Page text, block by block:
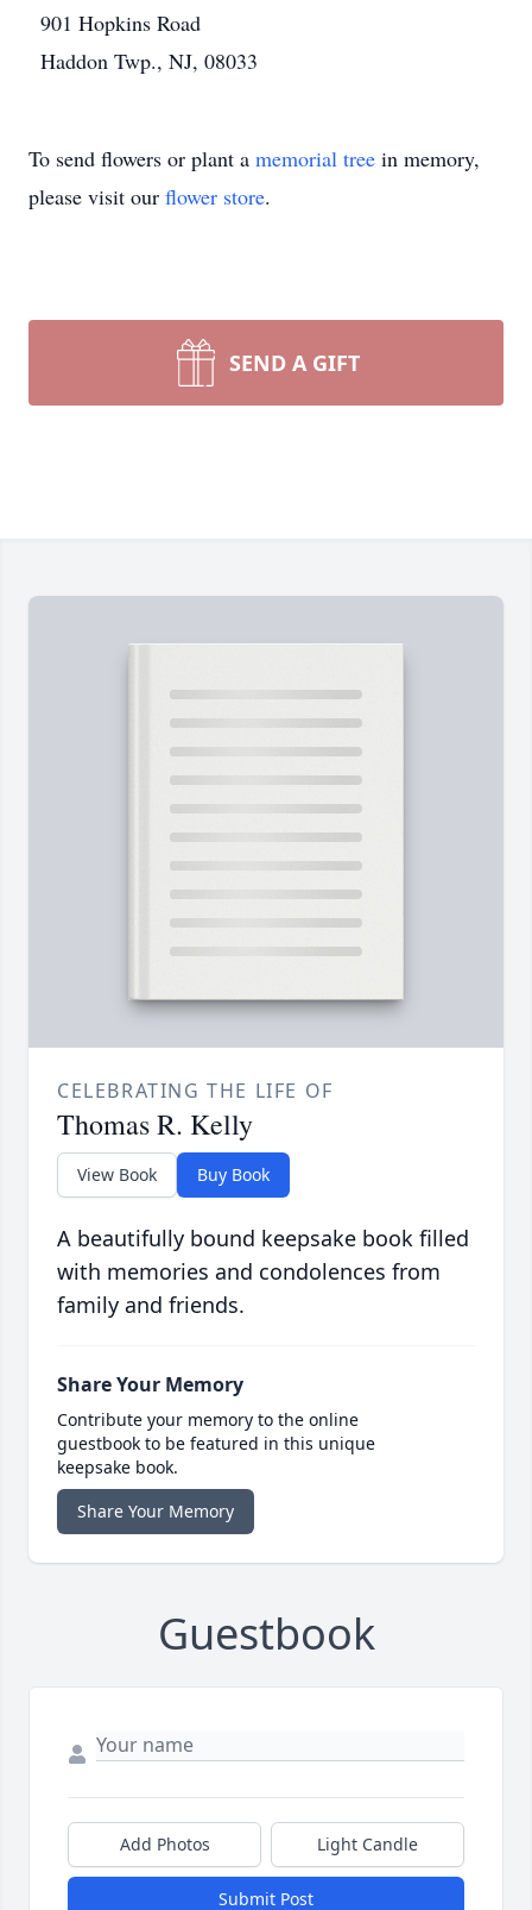
901 Hopkins Road
Haddon Twp., NJ, 08033
To send flowers or plant a memorial tree in memory,
please visit our flower store.
SEND A GIFT
CELEBRATING THE LIFE OF
Thomas R. Kelly
View Book Buy Book
A beautifully bound keepsake book filled
with memories and condolences from
family and friends.
Share Your Memory
Contribute your memory to the online
guestbook to be featured in this unique
keepsake book.
Share Your Memory
Guestbook
Add Photos Light Candle
Submit Post